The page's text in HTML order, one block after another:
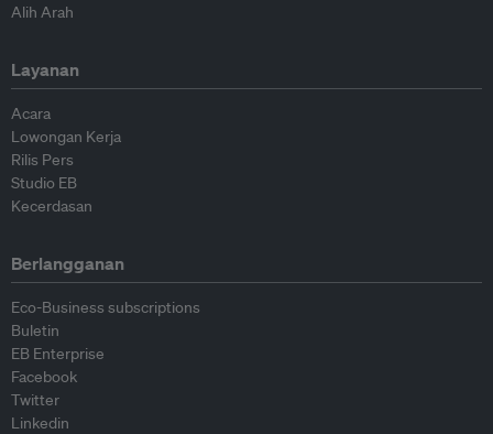
Alih Arah
Layanan
Acara
Lowongan Kerja
Rilis Pers
Studio EB
Kecerdasan
Berlangganan
Eco-Business subscriptions
Buletin
EB Enterprise
Facebook
Twitter
Linkedin